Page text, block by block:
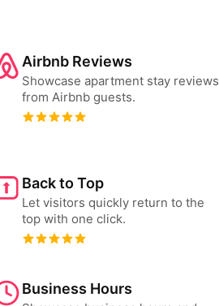
Airbnb Reviews
Showcase apartment stay reviews
from Airbnb guests.
Back to Top
Let visitors quickly return to the
top with one click.
Business Hours